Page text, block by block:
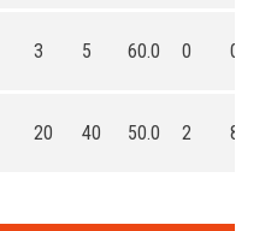
3 5 60.0 0 0
20 40 50.0 2 8